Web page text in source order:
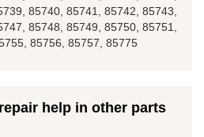
85740, 85741, 85742, 85743,
85748, 85749, 85750, 85751,
85756, 85757, 85775
help in other parts